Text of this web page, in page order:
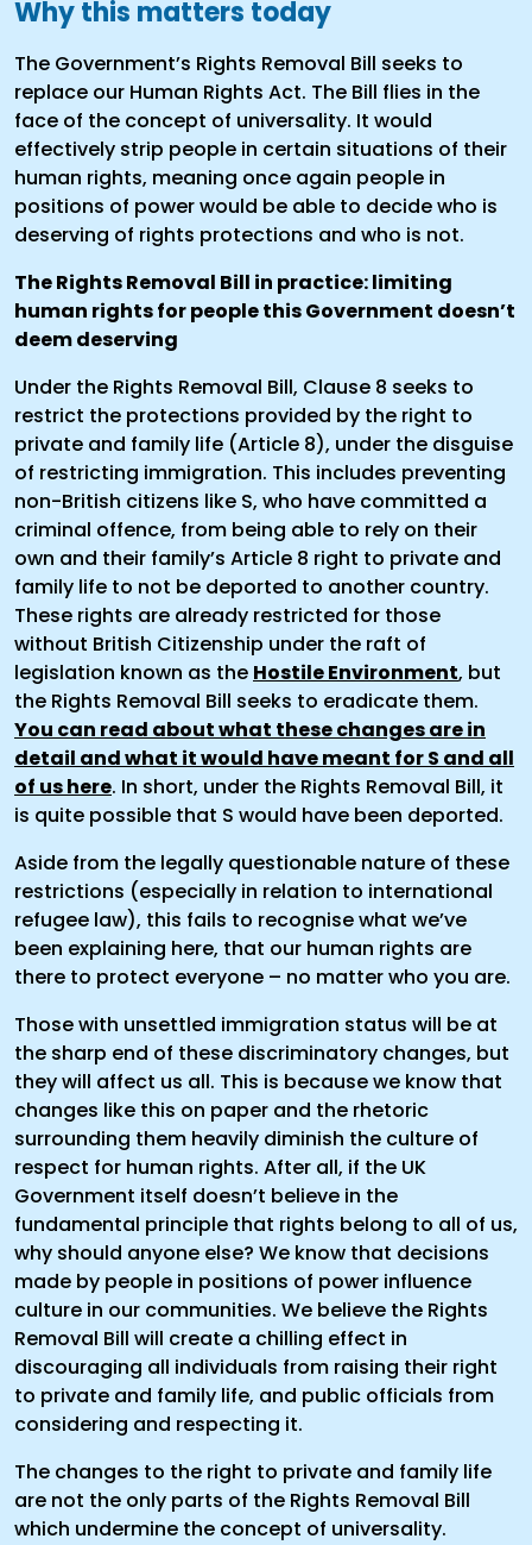
Why this matters today
The Government’s Rights Removal Bill seeks to
replace our Human Rights Act. The Bill flies in the
face of the concept of universality. It would
effectively strip people in certain situations of their
human rights, meaning once again people in
positions of power would be able to decide who is
deserving of rights protections and who is not.
The Rights Removal Bill in practice: limiting
human rights for people this Government doesn’t
deem deserving
Under the Rights Removal Bill, Clause 8 seeks to
restrict the protections provided by the right to
private and family life (Article 8), under the disguise
of restricting immigration. This includes preventing
non-British citizens like S, who have committed a
criminal offence, from being able to rely on their
own and their family’s Article 8 right to private and
family life to not be deported to another country.
These rights are already restricted for those
without British Citizenship under the raft of
legislation known as the Hostile Environment, but
the Rights Removal Bill seeks to eradicate them.
You can read about what these changes are in
detail and what it would have meant for S and all
of us here. In short, under the Rights Removal Bill, it
is quite possible that S would have been deported.
Aside from the legally questionable nature of these
restrictions (especially in relation to international
refugee law), this fails to recognise what we’ve
been explaining here, that our human rights are
there to protect everyone – no matter who you are.
Those with unsettled immigration status will be at
the sharp end of these discriminatory changes, but
they will affect us all. This is because we know that
changes like this on paper and the rhetoric
surrounding them heavily diminish the culture of
respect for human rights. After all, if the UK
Government itself doesn’t believe in the
fundamental principle that rights belong to all of us,
why should anyone else? We know that decisions
made by people in positions of power influence
culture in our communities. We believe the Rights
Removal Bill will create a chilling effect in
discouraging all individuals from raising their right
to private and family life, and public officials from
considering and respecting it.
The changes to the right to private and family life
are not the only parts of the Rights Removal Bill
which undermine the concept of universality.